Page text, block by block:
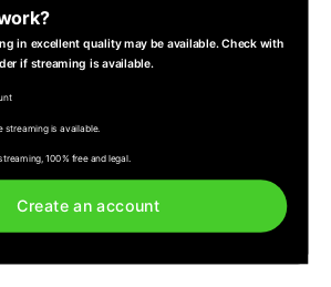
in excellent quality may be available. Check with
if streaming is available.
streaming is available.
100% free and legal.
Create an account